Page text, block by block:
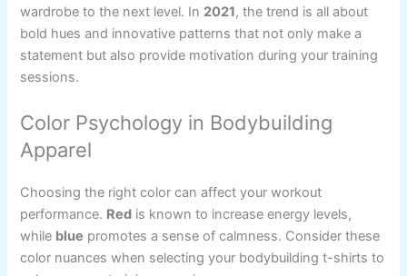
wardrobe to the next level. In 2021, the trend is all about
bold hues and innovative patterns that not only make a
statement but also provide motivation during your training
sessions.
Color Psychology in Bodybuilding
Apparel
Choosing the right color can affect your workout
performance. Red is known to increase energy levels,
while blue promotes a sense of calmness. Consider these
color nuances when selecting your bodybuilding t-shirts to